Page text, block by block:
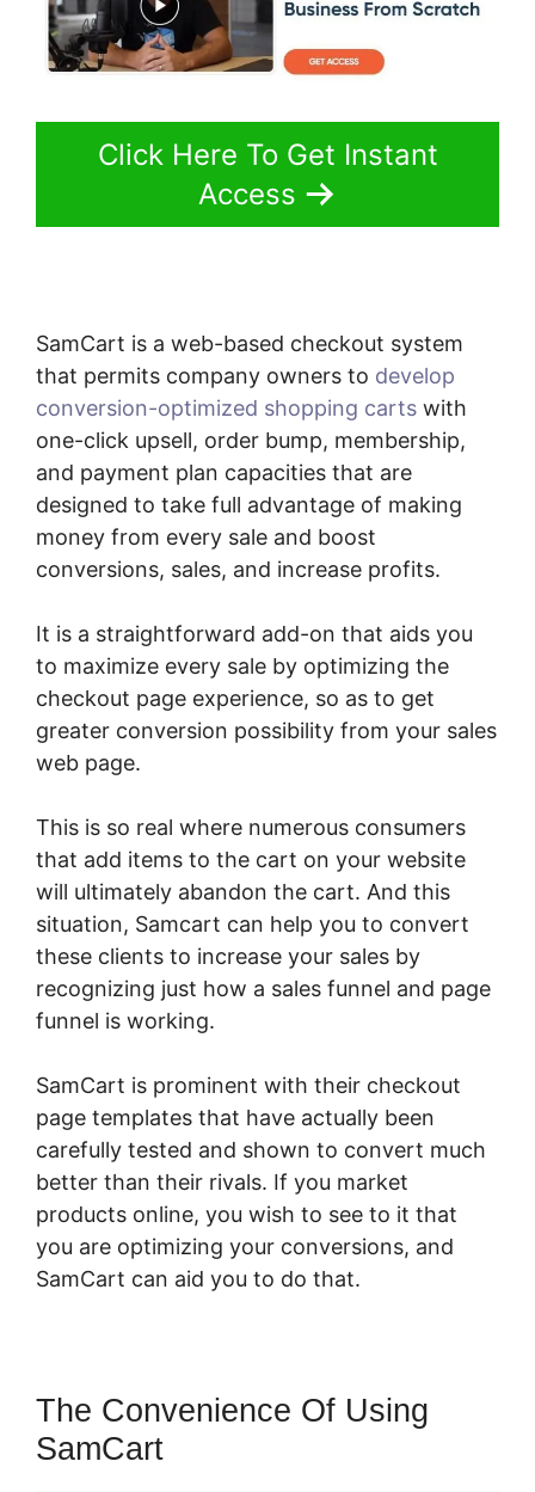
Click Here To Get Instant
Access
SamCart is a web-based checkout system
that permits company owners to develop
conversion-optimized shopping carts with
one-click upsell, order bump, membership,
and payment plan capacities that are
designed to take full advantage of making
money from every sale and boost
conversions, sales, and increase profits.
It is a straightforward add-on that aids you
to maximize every sale by optimizing the
checkout page experience, so as to get
greater conversion possibility from your sales
web page.
This is so real where numerous consumers
that add items to the cart on your website
will ultimately abandon the cart. And this
situation, Samcart can help you to convert
these clients to increase your sales by
recognizing just how a sales funnel and page
funnel is working.
SamCart is prominent with their checkout
page templates that have actually been
carefully tested and shown to convert much
better than their rivals. If you market
products online, you wish to see to it that
you are optimizing your conversions, and
SamCart can aid you to do that.
The Convenience Of Using
SamCart